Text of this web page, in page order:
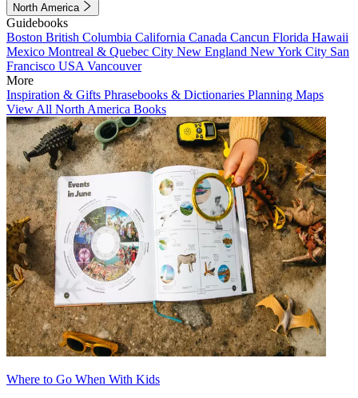
North America
Guidebooks
Boston British Columbia California Canada Cancun Florida Hawaii
Mexico Montreal & Quebec City New England New York City San
Francisco USA Vancouver
More
Inspiration & Gifts Phrasebooks & Dictionaries Planning Maps
View All North America Books
Where to Go When With Kids